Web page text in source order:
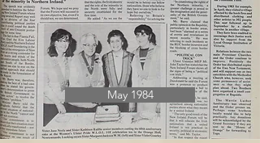
May 1984